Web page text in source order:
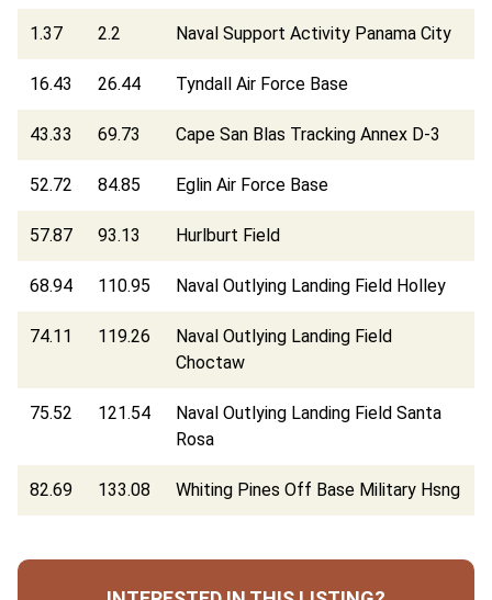
1.37 2.2 Naval Support Activity Panama City
16.43 26.44 Tyndall Air Force Base
43.33 69.73 Cape San Blas Tracking Annex D-3
52.72 84.85 Eglin Air Force Base
57.87 93.13 Hurlburt Field
68.94 110.95 Naval Outlying Landing Field Holley
74.11 119.26
Naval Outlying Landing Field
Choctaw
75.52 121.54
Naval Outlying Landing Field Santa
Rosa
82.69 133.08 Whiting Pines Off Base Military Hsng